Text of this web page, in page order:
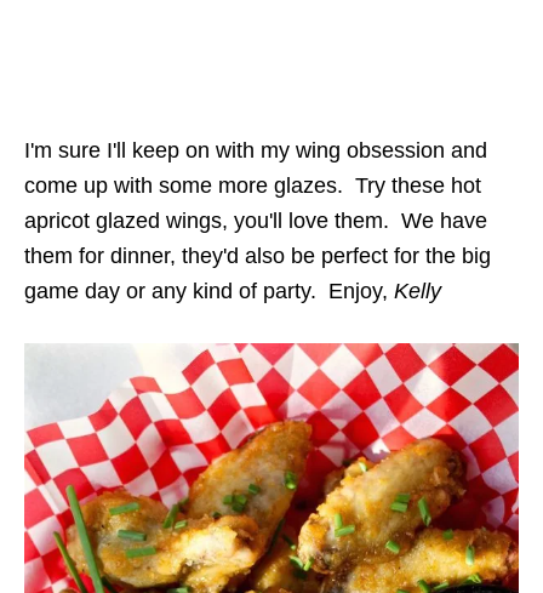
I'm sure I'll keep on with my wing obsession and
come up with some more glazes. Try these hot
apricot glazed wings, you'll love them. We have
them for dinner, they'd also be perfect for the big
game day or any kind of party. Enjoy, Kelly